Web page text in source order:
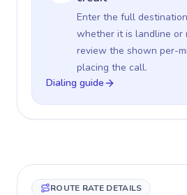
Enter the full
whether it is landline or
review the shown per-
placing the call.
Dialing guide
ROUTE RATE DETAILS